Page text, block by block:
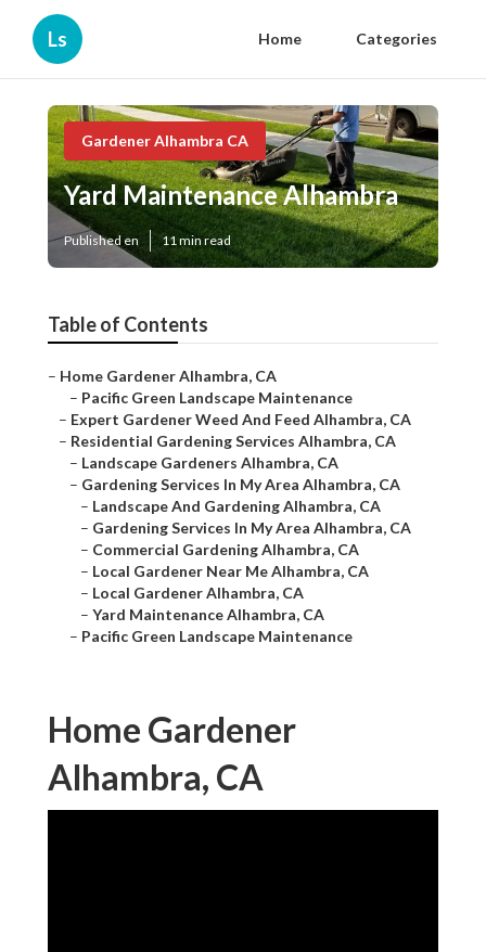
Ls Home Categories
Gardener Alhambra CA
Yard Maintenance Alhambra
Published en 11 min read
Table of Contents
– Home Gardener Alhambra, CA
– Pacific Green Landscape Maintenance
– Expert Gardener Weed And Feed Alhambra, CA
– Residential Gardening Services Alhambra, CA
– Landscape Gardeners Alhambra, CA
– Gardening Services In My Area Alhambra, CA
– Landscape And Gardening Alhambra, CA
– Gardening Services In My Area Alhambra, CA
– Commercial Gardening Alhambra, CA
– Local Gardener Near Me Alhambra, CA
– Local Gardener Alhambra, CA
– Yard Maintenance Alhambra, CA
– Pacific Green Landscape Maintenance
Home Gardener
Alhambra, CA